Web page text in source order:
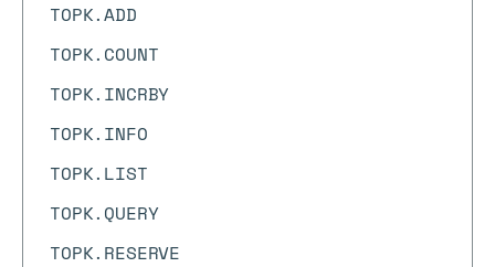
TOPK.ADD
TOPK.COUNT
TOPK.INCRBY
TOPK.INFO
TOPK.LIST
TOPK.QUERY
TOPK.RESERVE